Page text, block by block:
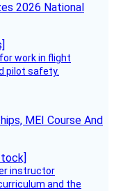
2026 National
work in flight
pilot safety.
MEI Course And
instructor
and the